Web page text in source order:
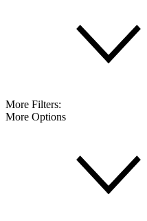
More Filters:
More Options